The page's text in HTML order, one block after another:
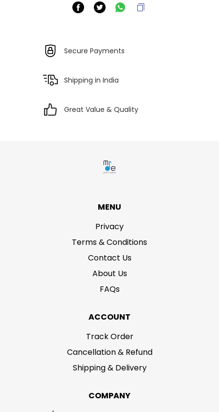
Secure Payments
Shipping in India
Great Value & Quality
MENU
Privacy
Terms & Conditions
Contact Us
About Us
FAQs
ACCOUNT
Track Order
Cancellation & Refund
Shipping & Delivery
COMPANY